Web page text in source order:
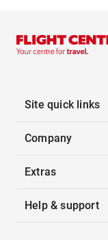
Site quick links
Company
Extras
Help & support